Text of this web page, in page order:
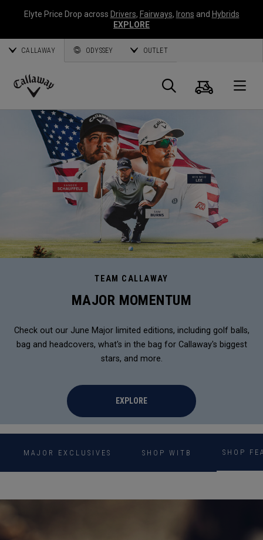
Elyte Price Drop across Drivers, Fairways, Irons and Hybrids
EXPLORE
CALLAWAY ODYSSEY OUTLET
Callaway
Search
Cart
TEAM CALLAWAY
MAJOR MOMENTUM
Check out our June Major limited editions, including golf balls,
bag and headcovers, what's in the bag for Callaway's biggest
stars, and more.
EXPLORE
MAJOR EXCLUSIVES SHOP WITB SHOP